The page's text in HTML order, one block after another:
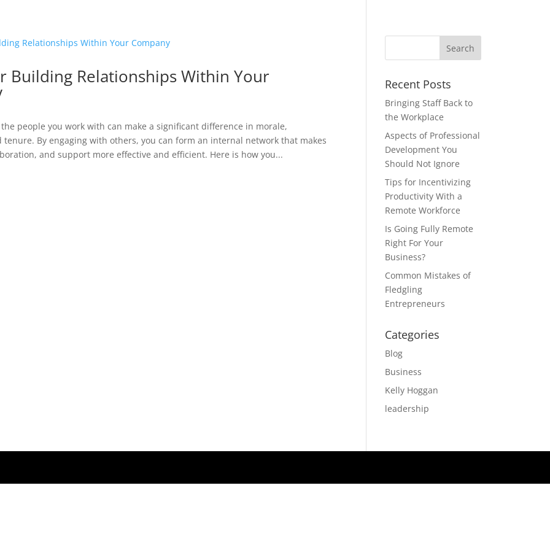
Building Relationships Within Your
people you work with can make a significant difference in morale,
tenure. By engaging with others, you can form an internal network that makes
and support more effective and efficient. Here is how you...
Recent Posts
Bringing Staff Back to
the Workplace
Aspects of Professional
Development You
Should Not Ignore
Tips for Incentivizing
Productivity With a
Remote Workforce
Is Going Fully Remote
Right For Your
Business?
Common Mistakes of
Fledgling
Entrepreneurs
Categories
Blog
Business
Kelly Hoggan
leadership